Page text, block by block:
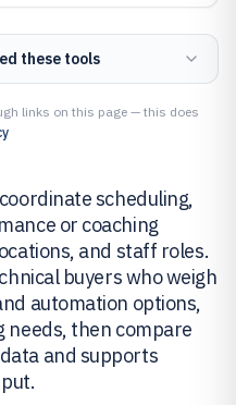
these tools
links on this page — this does
scheduling,
or coaching
and staff roles.
buyers who weigh
automation options,
needs, then compare
and supports